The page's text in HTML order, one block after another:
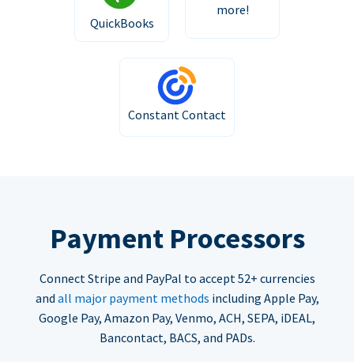
QuickBooks
more!
Constant Contact
Payment Processors
Connect Stripe and PayPal to accept 52+ currencies
and all major payment methods including Apple Pay,
Google Pay, Amazon Pay, Venmo, ACH, SEPA, iDEAL,
Bancontact, BACS, and PADs.